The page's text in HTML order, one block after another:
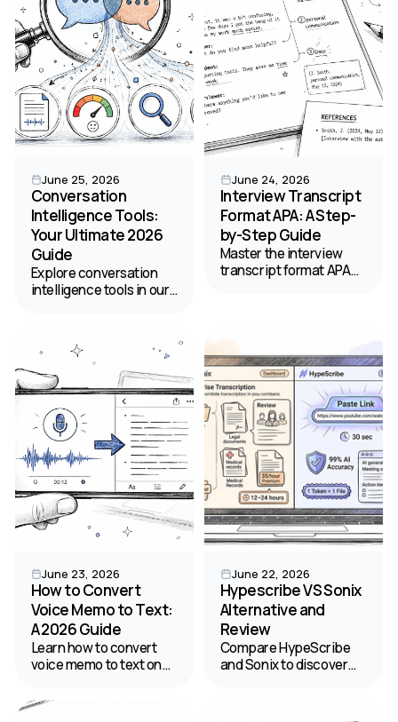
June 25, 2026
Conversation
Intelligence Tools:
Your Ultimate 2026
Guide
Explore conversation
intelligence tools in our
use cases, and choose
the best platform for
your team.
June 24, 2026
Interview Transcript
Format APA: A Step-
by-Step Guide
Master the interview
transcript format APA
published and personal
interviews.
June 23, 2026
How to Convert
Voice Memo to Text:
A 2026 Guide
Learn how to convert
voice memo to text on
covers free native tools,
June 22, 2026
Hypescribe VS Sonix
Alternative and
Review
Compare HypeScribe
and Sonix to discover